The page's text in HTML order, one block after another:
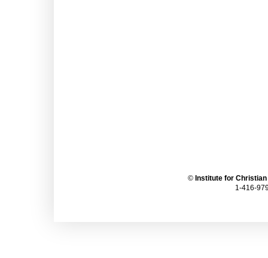
© Institute for
1-416-